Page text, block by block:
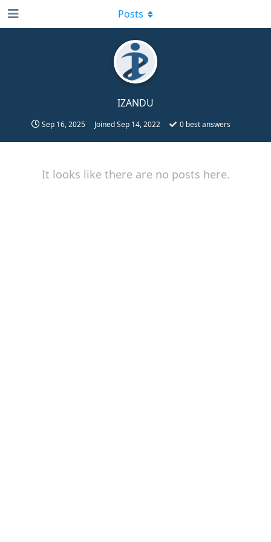
IZANDU
Sep 16, 2025 JoinedSep 14, 2022 0 best answers
Posts
It looks like there are no posts here.